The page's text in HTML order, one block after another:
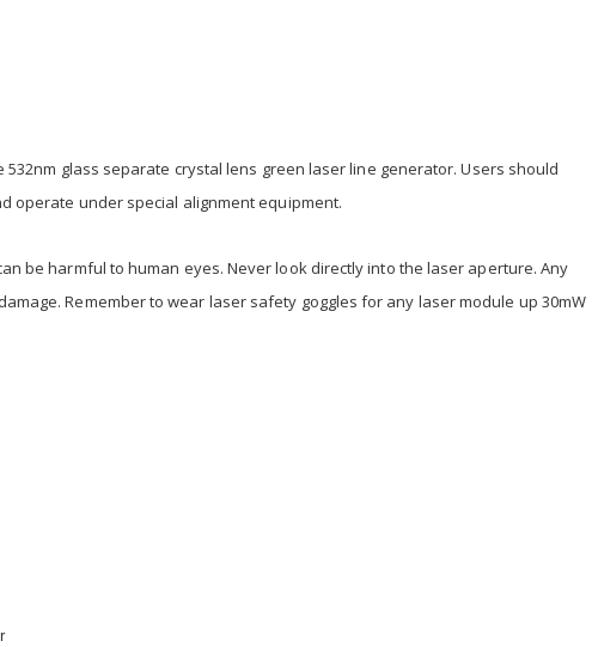
glass separate crystal lens green laser line generator. Users should
operate under special alignment equipment.
be harmful to human eyes. Never look directly into the laser aperture. Any
Remember to wear laser safety goggles for any laser module up 30mW